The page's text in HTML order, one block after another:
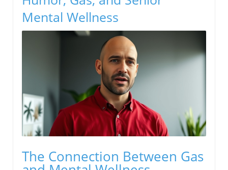
Mental Wellness
The Connection Between Gas